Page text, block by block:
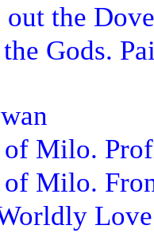
out the
Gods.
of Milo.
of Milo.